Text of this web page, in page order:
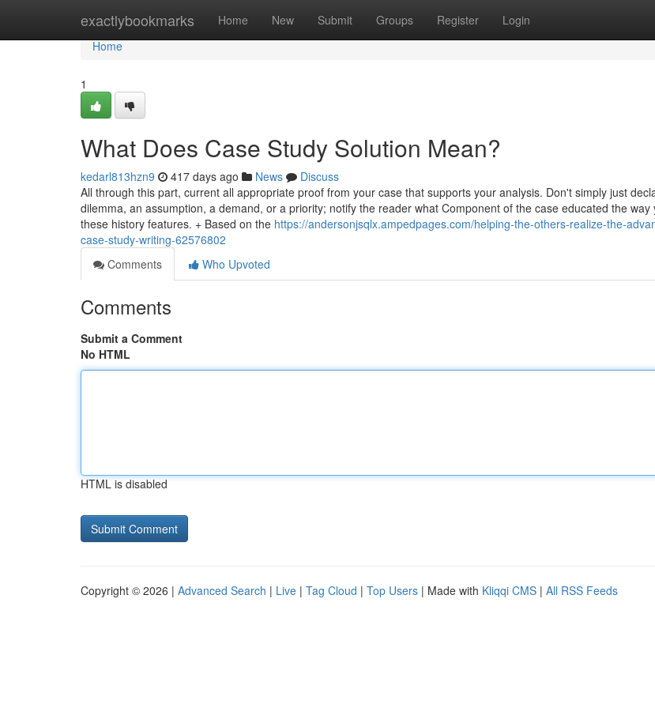
exactlybookmarks Home New Submit Groups Register Login
Home
Home
1
What Does Case Study Solution Mean?
kedarl813hzn9 417 days ago News
Discuss
All through this part, current all appropriate proof from your case that supports your analysis. Don't simply just
dilemma, an assumption, a demand, or a priority; notify the reader what Component of the case educated the way
these history features. + Based on the https://andersonjsqlx.ampedpages.com/helping-the-others-realize-the-
case-study-writing-62576802
Comments
Who Upvoted
Comments
Submit a Comment
No HTML
HTML is disabled
Copyright © 2026 | Advanced Search | Live | Tag Cloud | Top Users | Made with Kliqqi CMS | All RSS Feeds